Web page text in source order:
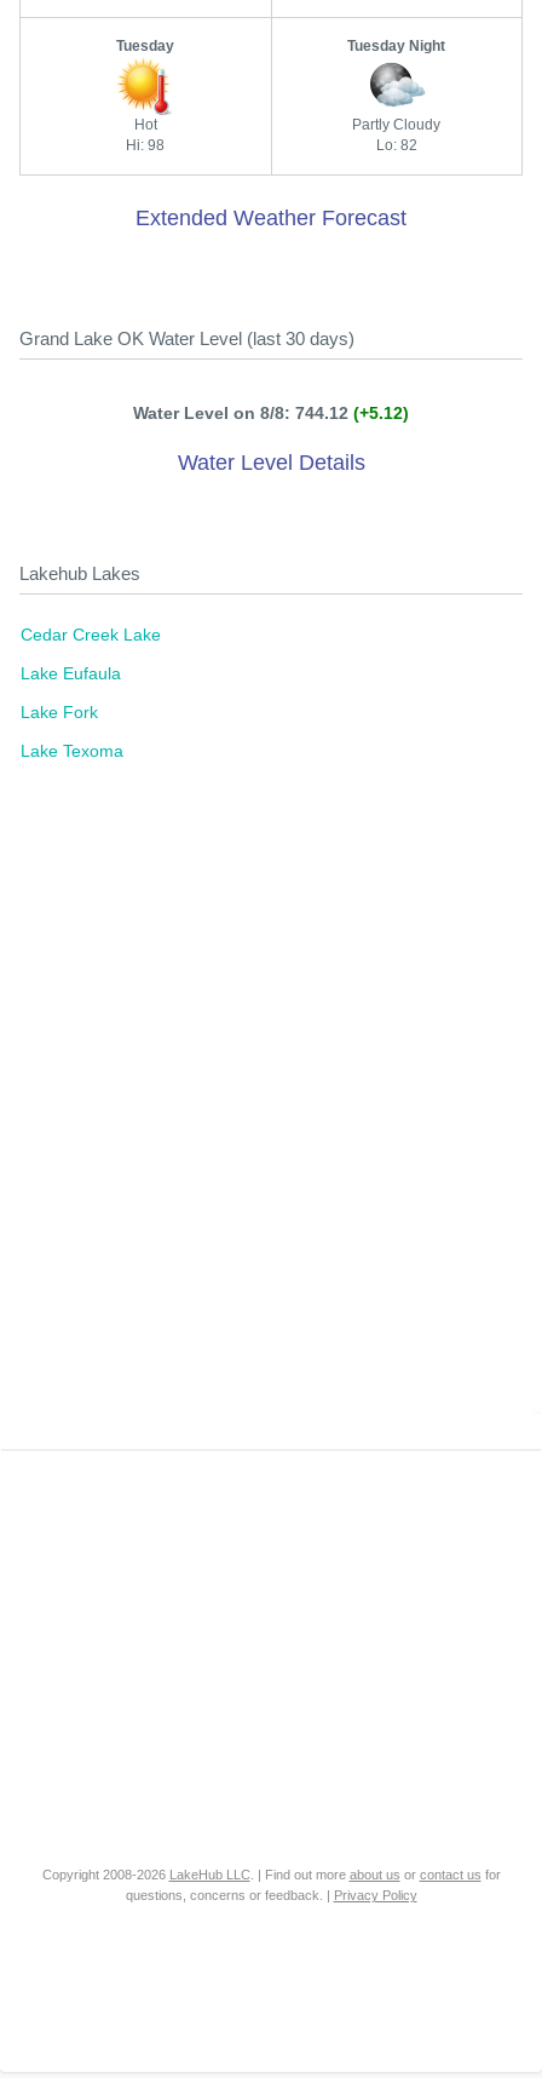
Tuesday
Hot
Hi: 98
Tuesday Night
Partly Cloudy
Lo: 82
Extended Weather Forecast
Grand Lake OK Water Level (last 30 days)
Water Level on 8/8: 744.12 (+5.12)
Water Level Details
Lakehub Lakes
Cedar Creek Lake
Lake Eufaula
Lake Fork
Lake Texoma
Copyright 2008-2026 LakeHub LLC. | Find out more about us or contact us for
questions, concerns or feedback. | Privacy Policy